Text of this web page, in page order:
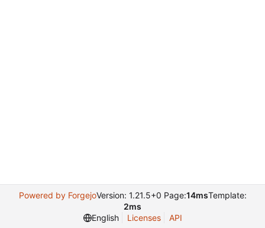
Powered by ForgejoVersion: 1.21.5+0 Page:14msTemplate:
2ms
English
Licenses API